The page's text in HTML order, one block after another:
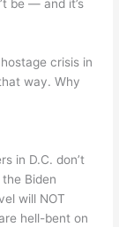
be — and it’s
crisis in
way. Why
in D.C. don’t
Biden
will NOT
hell-bent on